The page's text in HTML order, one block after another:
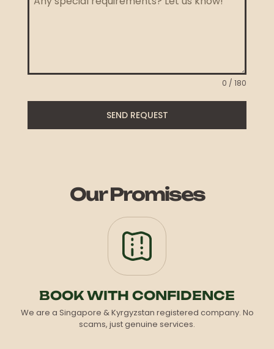
0 / 180
SEND REQUEST
Our Promises
BOOK WITH CONFIDENCE
We are a Singapore & Kyrgyzstan registered company. No
scams, just genuine services.